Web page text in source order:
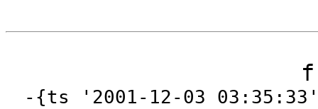
-{ts '2001-12-03